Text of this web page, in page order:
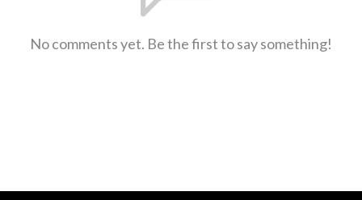
No comments yet. Be the first to say something!